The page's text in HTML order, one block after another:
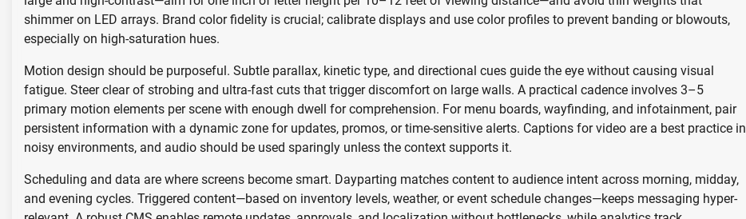
shimmer on LED arrays. Brand color fidelity is crucial; calibrate displays and use color profiles to prevent banding or blowouts,
especially on high-saturation hues.
Motion design should be purposeful. Subtle parallax, kinetic type, and directional cues guide the eye without causing visual
fatigue. Steer clear of strobing and ultra-fast cuts that trigger discomfort on large walls. A practical cadence involves 3–5
primary motion elements per scene with enough dwell for comprehension. For menu boards, wayfinding, and infotainment, pair
persistent information with a dynamic zone for updates, promos, or time-sensitive alerts. Captions for video are a best practice in
noisy environments, and audio should be used sparingly unless the context supports it.
Scheduling and data are where screens become smart. Dayparting matches content to audience intent across morning, midday,
and evening cycles. Triggered content—based on inventory levels, weather, or event schedule changes—keeps messaging hyper-